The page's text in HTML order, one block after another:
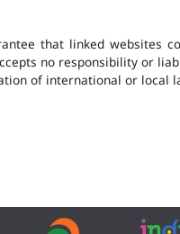
that linked websites
no responsibility or
of international or local